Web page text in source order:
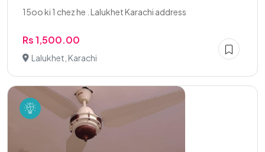
15oo ki 1 chez he . Lalukhet Karachi address
Rs 1,500.00
Lalukhet, Karachi